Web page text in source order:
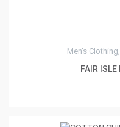
Men's
FAIR ISLE